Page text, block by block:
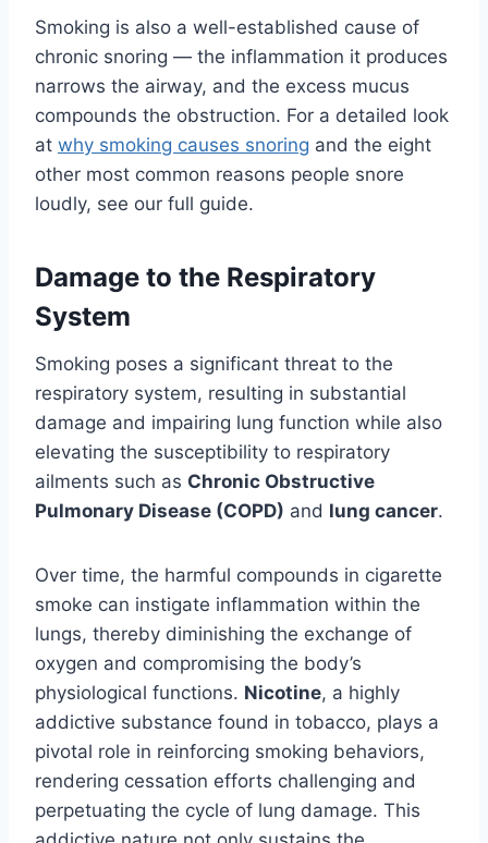
Smoking is also a well-established cause of
chronic snoring — the inflammation it produces
narrows the airway, and the excess mucus
compounds the obstruction. For a detailed look
at why smoking causes snoring and the eight
other most common reasons people snore
loudly, see our full guide.
Damage to the Respiratory
System
Smoking poses a significant threat to the
respiratory system, resulting in substantial
damage and impairing lung function while also
elevating the susceptibility to respiratory
ailments such as Chronic Obstructive
Pulmonary Disease (COPD) and lung cancer.
Over time, the harmful compounds in cigarette
smoke can instigate inflammation within the
lungs, thereby diminishing the exchange of
oxygen and compromising the body’s
physiological functions. Nicotine, a highly
addictive substance found in tobacco, plays a
pivotal role in reinforcing smoking behaviors,
rendering cessation efforts challenging and
perpetuating the cycle of lung damage. This